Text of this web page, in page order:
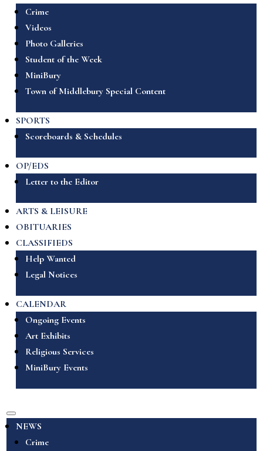
Crime
Videos
Photo Galleries
Student of the Week
MiniBury
Town of Middlebury Special Content
SPORTS
Scoreboards & Schedules
OP/EDS
Letter to the Editor
ARTS & LEISURE
OBITUARIES
CLASSIFIEDS
Help Wanted
Legal Notices
CALENDAR
Ongoing Events
Art Exhibits
Religious Services
MiniBury Events
NEWS
Crime